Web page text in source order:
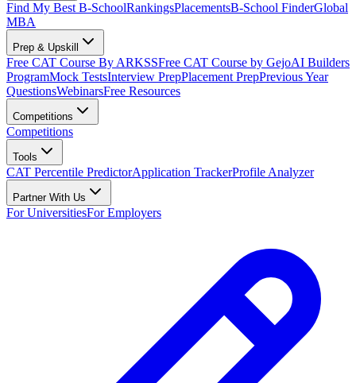
Find My Best B-SchoolRankingsPlacementsB-School FinderGlobal
MBA
Prep & Upskill
Free CAT Course By ARKSSFree CAT Course by GejoAI Builders
ProgramMock TestsInterview PrepPlacement PrepPrevious Year
QuestionsWebinarsFree Resources
Competitions
Competitions
Tools
CAT Percentile PredictorApplication TrackerProfile Analyzer
Partner With Us
For UniversitiesFor Employers